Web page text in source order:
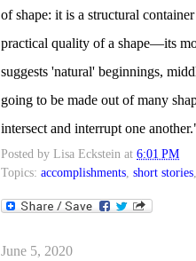
of shape: it is a structural
practical quality of a shape—its
suggests 'natural' beginnings,
going to be made out of many
intersect and interrupt one
Posted by Lisa Eckstein at 6:01 PM
Topics: accomplishments, short stories,
June 5, 2020